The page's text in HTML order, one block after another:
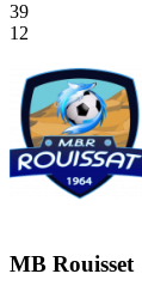
39
12
MB Rouisset